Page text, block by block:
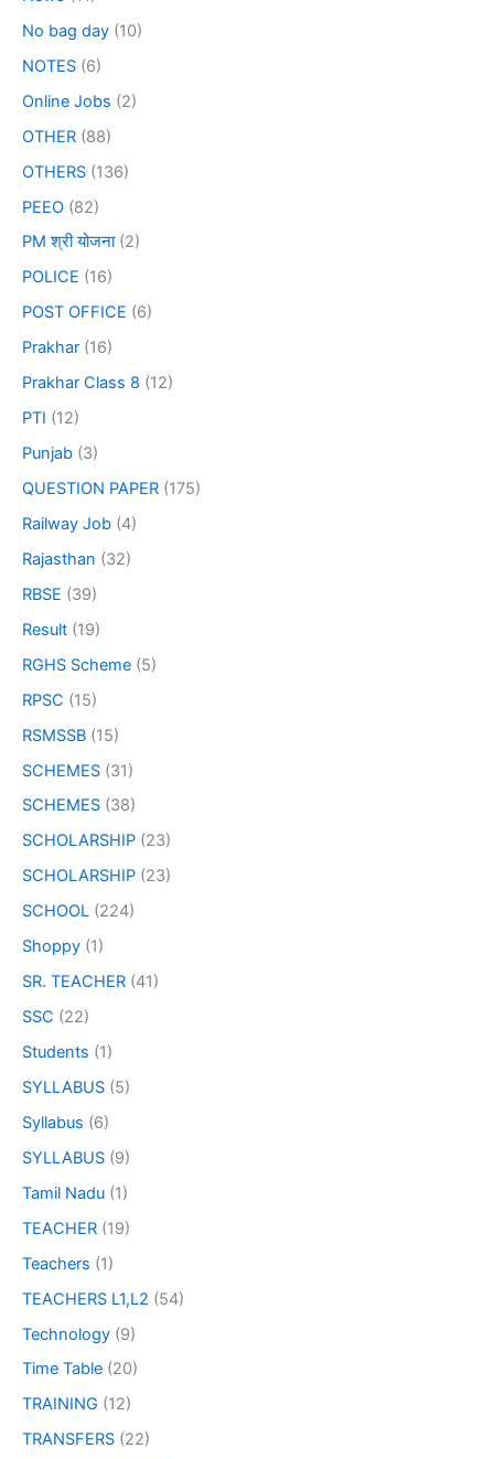
No bag day (10)
NOTES (6)
Online Jobs (2)
OTHER (88)
OTHERS (136)
PEEO (82)
PM श्री योजना(2)
POLICE (16)
POST OFFICE (6)
Prakhar (16)
Prakhar Class 8 (12)
PTI (12)
Punjab (3)
QUESTION PAPER (175)
Railway Job (4)
Rajasthan (32)
RBSE (39)
Result (19)
RGHS Scheme (5)
RPSC (15)
RSMSSB (15)
SCHEMES (31)
SCHEMES (38)
SCHOLARSHIP (23)
SCHOLARSHIP (23)
SCHOOL (224)
Shoppy (1)
SR. TEACHER (41)
SSC (22)
Students (1)
SYLLABUS (5)
Syllabus (6)
SYLLABUS (9)
Tamil Nadu (1)
TEACHER (19)
Teachers (1)
TEACHERS L1,L2 (54)
Technology (9)
Time Table (20)
TRAINING (12)
TRANSFERS (22)